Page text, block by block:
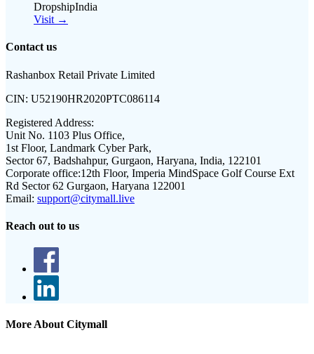
DropshipIndia
Visit →
Contact us
Rashanbox Retail Private Limited
CIN: U52190HR2020PTC086114
Registered Address:
Unit No. 1103 Plus Office,
1st Floor, Landmark Cyber Park,
Sector 67, Badshahpur, Gurgaon, Haryana, India, 122101
Corporate office:12th Floor, Imperia MindSpace Golf Course Ext
Rd Sector 62 Gurgaon, Haryana 122001
Email: support@citymall.live
Reach out to us
More About Citymall